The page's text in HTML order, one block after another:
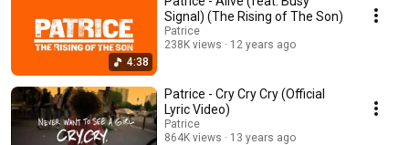
4:38
Signal) (The Rising of The Son)
Patrice
238K views
12 years ago
Patrice - Cry Cry Cry (Official
Lyric Video)
Patrice
864K views
13 years ago